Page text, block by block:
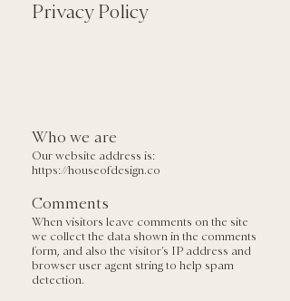
Privacy Policy
Who we are
Our website address is:
https://houseofdesign.co
Comments
When visitors leave comments on the site
we collect the data shown in the comments
form, and also the visitor’s IP address and
browser user agent string to help spam
detection.